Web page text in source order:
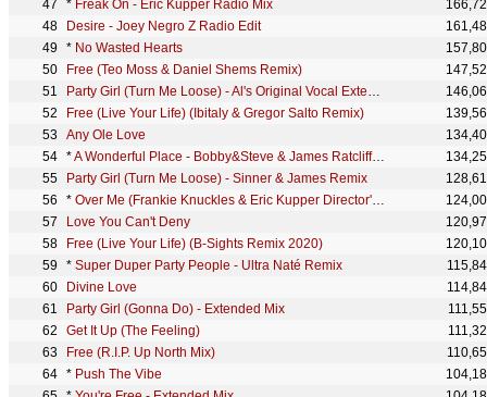
* Freak On - Eric Kupper Radio Mix
Desire - Joey Negro Z Radio Edit
* No Wasted Hearts
Free (Teo Moss & Daniel Shems Remix)
Party Girl (Turn Me Loose) - Al's Original Vocal Extended Mix
Free (Live Your Life) (Ibitaly & Gregor Salto Remix)
Any Ole Love
*A Wonderful Place - Bobby&Steve & James Ratcliff Afro Mix
Party Girl (Turn Me Loose) - Sinner & James Remix
* Over Me (Frankie Knuckles & Eric Kupper Director's Cut Mix) - Radio Edit
Love You Can't Deny
Free (Live Your Life) (B-Sights Remix 2020)
* Super Duper Party People - Ultra Naté Remix
Divine Love
Party Girl (Gonna Do) - Extended Mix
Get It Up (The Feeling)
Free (R.I.P. Up North Mix)
* Push The Vibe